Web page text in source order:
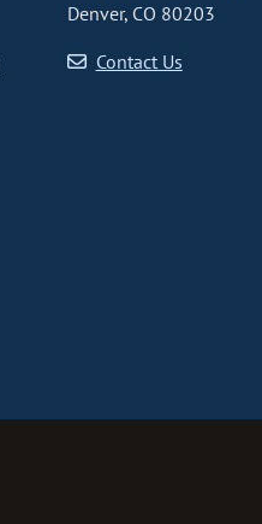
Denver, CO 80203
Contact Us